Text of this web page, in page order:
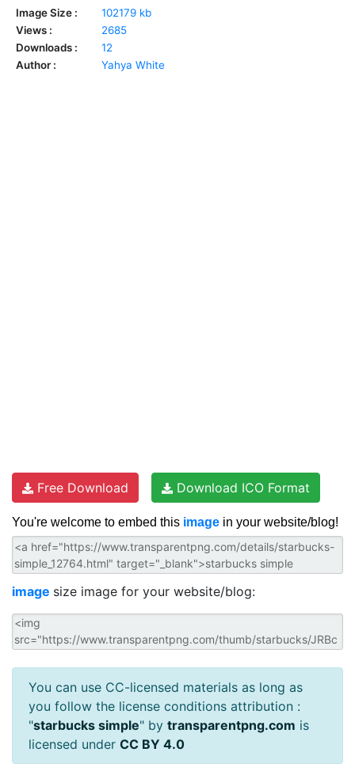
Image Size :
102179 kb
Views :
2685
Downloads :
12
Author :
Yahya White
Free Download Download ICO Format
You're welcome to embed this image in your website/blog!
image size image for your website/blog:
You can use CC-licensed materials as long as
you follow the license conditions attribution :
"starbucks simple" by transparentpng.com is
licensed under CC BY 4.0